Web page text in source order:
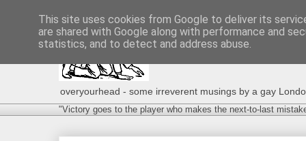
overyourhead - some irreverent musings by a gay
"Victory goes to the player who makes the next-to-last
This site uses cookies from Google to deliver its
are shared with Google along with performance and
statistics, and to detect and address abuse.